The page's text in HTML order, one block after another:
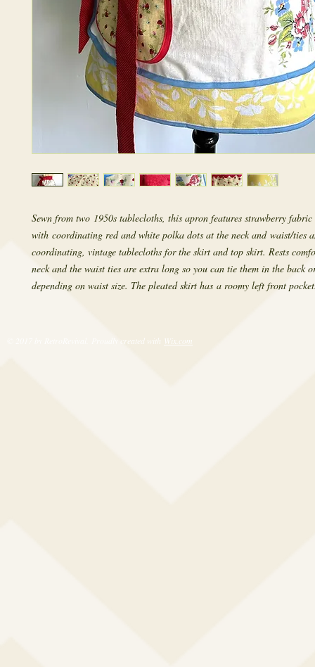
Sewn from two 1950s tablecloths, this apron features strawberry
with coordinating red and white polka dots at the neck and waist/ties
coordinating, vintage tablecloths for the skirt and top skirt. Rests
neck and the waist ties are extra long so you can tie them in the back
depending on waist size. The pleated skirt has a roomy left front
© 2017 by RetroRevival. Proudly created with Wix.com